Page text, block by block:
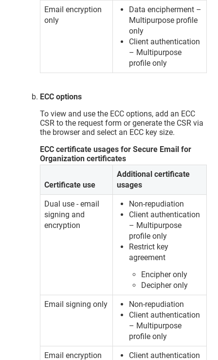
Email encryption
only
Data encipherment –
Multipurpose profile
only
Client authentication
– Multipurpose
profile only
ECC options
To view and use the ECC options, add an ECC
CSR to the request form or generate the CSR via
the browser and select an ECC key size.
ECC certificate usages for Secure Email for
Organization certificates
Certificate use
Additional certificate
usages
Dual use - email
signing and
encryption
Non-repudiation
Client authentication
– Multipurpose
profile only
Restrict key
agreement
Encipher only
Decipher only
Email signing only
Non-repudiation
Client authentication
– Multipurpose
profile only
Email encryption Client authentication